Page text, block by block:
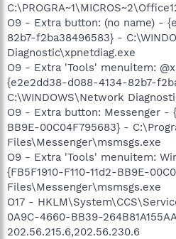
O9 - Extra button: (no name) -
82b7-f2ba38496583} -
Diagnostic\xpnetdiag.exe
O9 - Extra 'Tools' menuitem:
{e2e2dd38-d088-4134-82b7-
C:\WINDOWS\Network
O9 - Extra button: Messenger -
BB9E-00C04F795683} -
Files\Messenger\msmsgs.exe
O9 - Extra 'Tools' menuitem:
{FB5F1910-F110-11d2-BB9E-
Files\Messenger\msmsgs.exe
O17 -
0A9C-4660-BB39-
202.56.215.6,202.56.230.6